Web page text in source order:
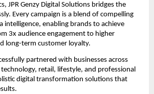
JPR Genzy Digital Solutions bridges the
Every campaign is a blend of compelling
intelligence, enabling brands to achieve
3x audience engagement to higher
long-term customer loyalty.
partnered with businesses across
retail, lifestyle, and professional
digital transformation solutions that